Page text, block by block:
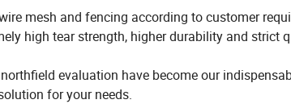
mesh and fencing according to customer
high tear strength, higher durability and strict
evaluation have become our
for your needs.